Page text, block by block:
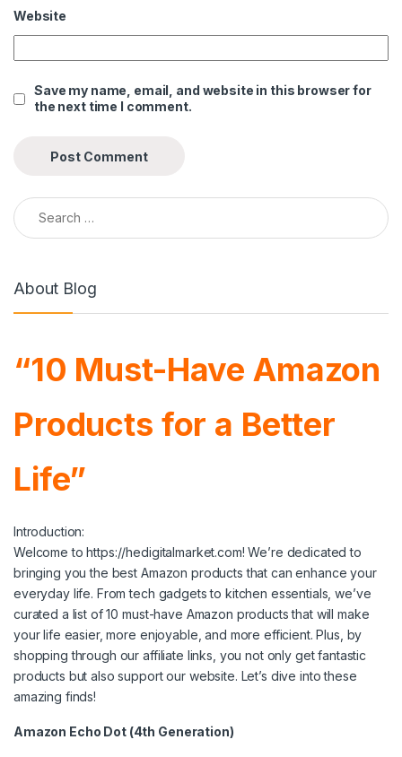
Website
Save my name, email, and website in this browser for
the next time I comment.
Search for:
About Blog
“10 Must-Have Amazon
Products for a Better
Life”
Introduction:
Welcome to https://hedigitalmarket.com! We’re dedicated to
bringing you the best Amazon products that can enhance your
everyday life. From tech gadgets to kitchen essentials, we’ve
curated a list of 10 must-have Amazon products that will make
your life easier, more enjoyable, and more efficient. Plus, by
shopping through our affiliate links, you not only get fantastic
products but also support our website. Let’s dive into these
amazing finds!
Amazon Echo Dot (4th Generation)